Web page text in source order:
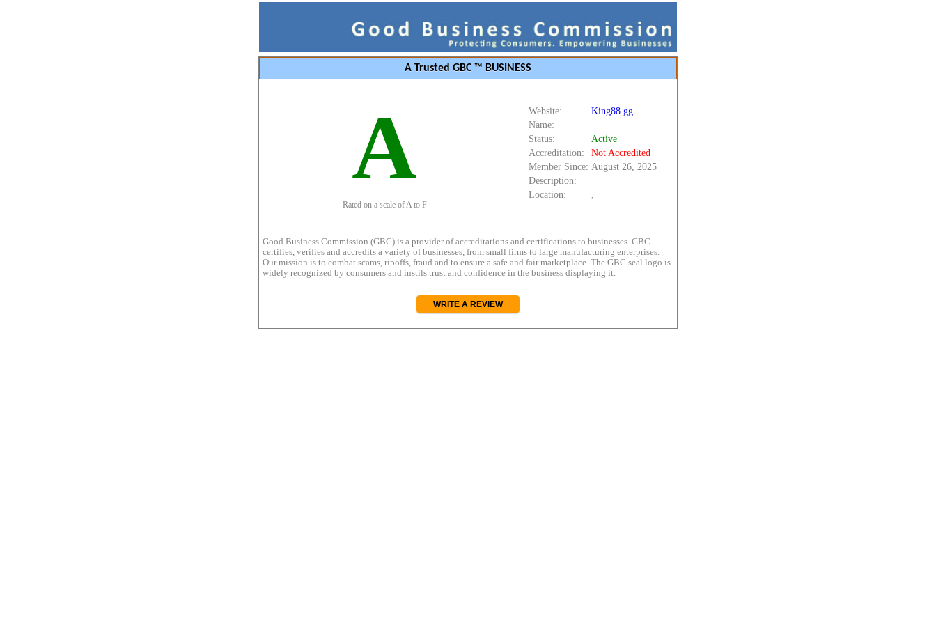
A Trusted GBC ™ BUSINESS
A
Rated on a scale of A to F
Website:
King88.gg
Name:
Status:
Active
Accreditation:
Not Accredited
Member Since: August 26, 2025
Description:
Location:
,
Good Business Commission (GBC) is a provider of accreditations and certifications to businesses. GBC
certifies, verifies and accredits a variety of businesses, from small firms to large manufacturing enterprises.
Our mission is to combat scams, ripoffs, fraud and to ensure a safe and fair marketplace. The GBC seal logo is
widely recognized by consumers and instils trust and confidence in the business displaying it.
WRITE A REVIEW